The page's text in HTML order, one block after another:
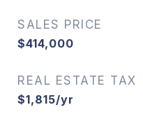
SALES PRICE
$414,000
REAL ESTATE TAX
$1,815/yr